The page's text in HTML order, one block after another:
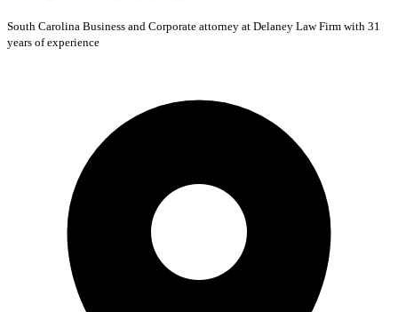
South Carolina Business and Corporate attorney at Delaney Law Firm with 31
years of experience